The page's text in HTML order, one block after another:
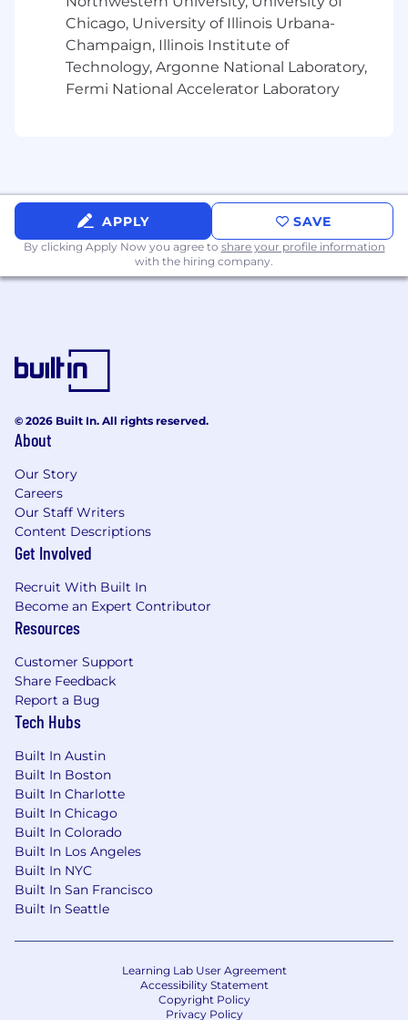
applicants will receive consideration for
employment without regard to race, color,
creed, religion, sex, gender, genetic information,
national origin, disability, uniform service,
veteran status, age, or any other classification
Chicago, University of Illinois Urbana-
Champaign, Illinois Institute of
Technology, Argonne National Laboratory,
Fermi National Accelerator Laboratory
APPLY SAVE
By clicking Apply Now you agree to share your profile information
with the hiring company.
© 2026 Built In. All rights reserved.
About
Our Story
Careers
Our Staff Writers
Content Descriptions
Get Involved
Recruit With Built In
Become an Expert Contributor
Resources
Customer Support
Share Feedback
Report a Bug
Tech Hubs
Built In Austin
Built In Boston
Built In Charlotte
Built In Chicago
Built In Colorado
Built In Los Angeles
Built In NYC
Built In San Francisco
Built In Seattle
Learning Lab User Agreement
Accessibility Statement
Copyright Policy
Privacy Policy